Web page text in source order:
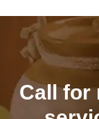
Call for